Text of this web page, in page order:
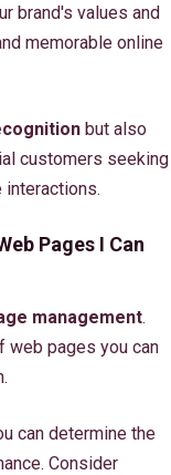
brand's values and
memorable online
but also
customers seeking
interactions.
Pages I Can
management.
web pages you can
can determine the
Consider